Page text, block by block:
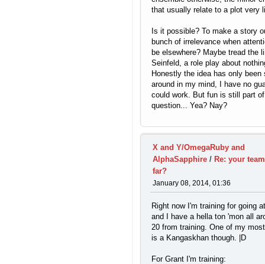
that usually relate to a plot very
Is it possible? To make a story
bunch of irrelevance when
be elsewhere? Maybe tread the
Seinfeld, a role play about
Honestly the idea has only been
around in my mind, I have no
could work. But fun is still part
question... Yea? Nay?
X and Y/OmegaRuby and
AlphaSapphire / Re: your
far?
January 08, 2014, 01:36
Right now I'm training for going
and I have a hella ton 'mon all
20 from training. One of my
is a Kangaskhan though. |D
For Grant I'm training: